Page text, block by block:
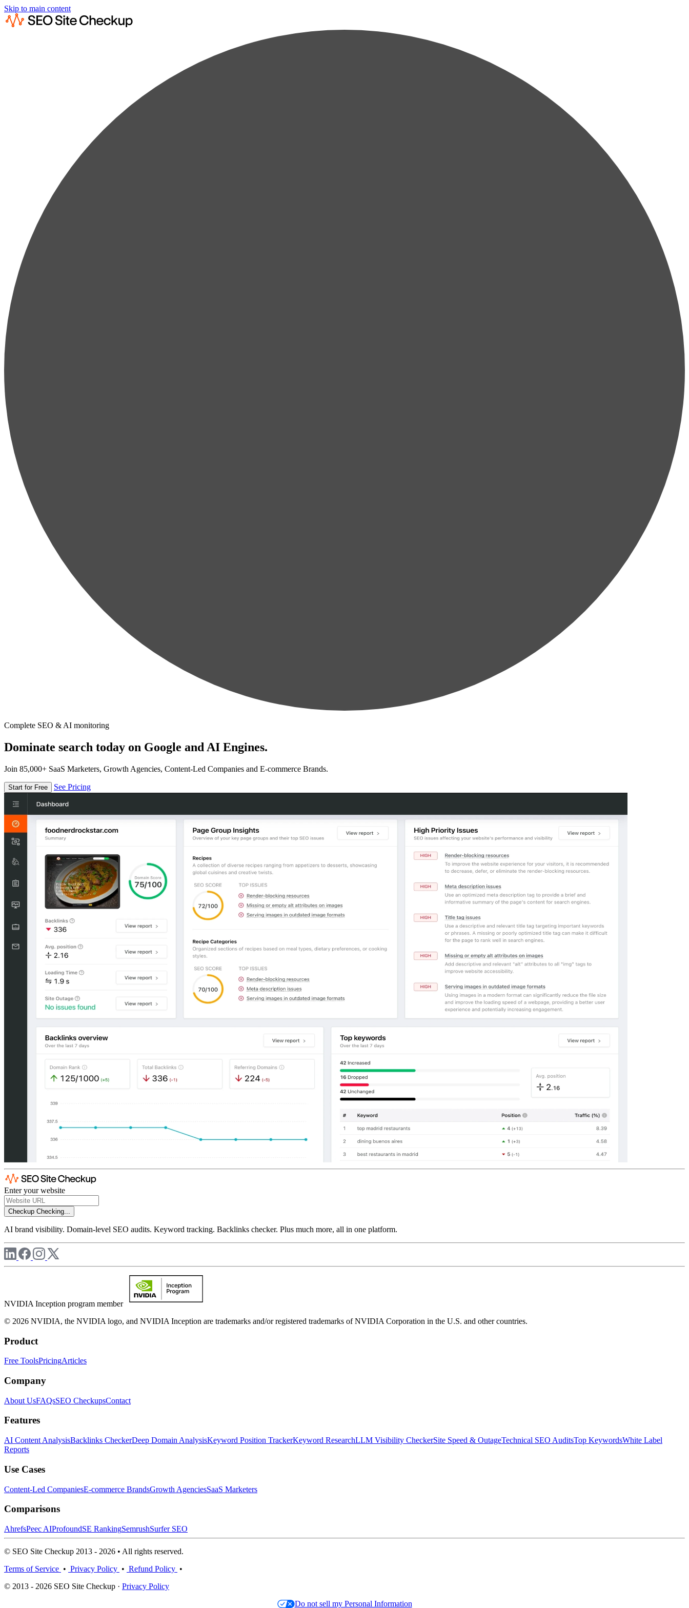
Skip to main content
Complete SEO & AI monitoring
Dominate search today on Google and AI Engines.
Join 85,000+ SaaS Marketers, Growth Agencies, Content-Led Companies and E-commerce Brands.
Start for Free See Pricing
Enter your website
Checkup Checking...
AI brand visibility. Domain-level SEO audits. Keyword tracking. Backlinks checker. Plus much more, all in one platform.
NVIDIA Inception program member
© 2026 NVIDIA, the NVIDIA logo, and NVIDIA Inception are trademarks and/or registered trademarks of NVIDIA Corporation in the U.S. and other countries.
Product
Free ToolsPricingArticles
Company
About UsFAQsSEO CheckupsContact
Features
AI Content AnalysisBacklinks CheckerDeep Domain AnalysisKeyword Position TrackerKeyword ResearchLLM Visibility CheckerSite Speed & OutageTechnical SEO AuditsTop KeywordsWhite Label
Reports
Use Cases
Content-Led CompaniesE-commerce BrandsGrowth AgenciesSaaS Marketers
Comparisons
AhrefsPeec AIProfoundSE RankingSemrushSurfer SEO
© SEO Site Checkup 2013 - 2026 • All rights reserved.
Terms of Service • Privacy Policy • Refund Policy •
© 2013 - 2026 SEO Site Checkup · Privacy Policy
Do not sell my Personal Information